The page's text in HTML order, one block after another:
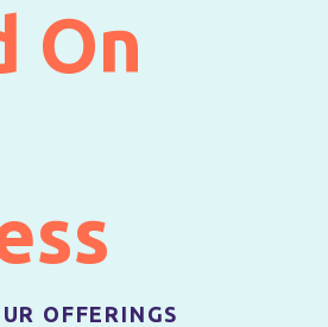
On
OFFERINGS